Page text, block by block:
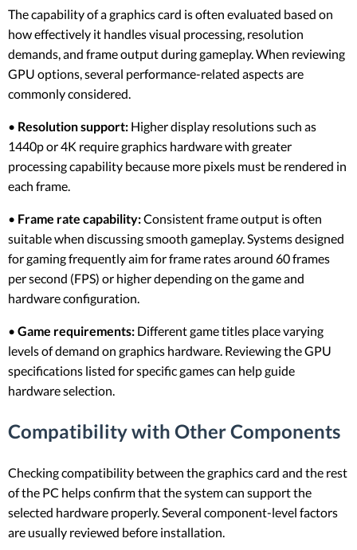
The capability of a graphics card is often evaluated based on
how effectively it handles visual processing, resolution
demands, and frame output during gameplay. When reviewing
GPU options, several performance-related aspects are
commonly considered.
• Resolution support: Higher display resolutions such as
1440p or 4K require graphics hardware with greater
processing capability because more pixels must be rendered in
each frame.
• Frame rate capability:Consistent frame output is often
suitable when discussing smooth gameplay. Systems designed
for gaming frequently aim for frame rates around 60 frames
per second (FPS) or higher depending on the game and
hardware configuration.
• Game requirements: Different game titles place varying
levels of demand on graphics hardware. Reviewing the GPU
specifications listed for specific games can help guide
hardware selection.
Compatibility with Other Components
Checking compatibility between the graphics card and the rest
of the PC helps confirm that the system can support the
selected hardware properly. Several component-level factors
are usually reviewed before installation.